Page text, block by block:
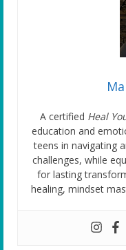
A certified Heal
education and
teens in navigating
challenges, while
for lasting
healing, mindset